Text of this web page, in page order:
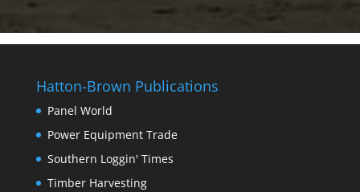
Hatton-Brown Publications
Panel World
Power Equipment Trade
Southern Loggin' Times
Timber Harvesting